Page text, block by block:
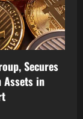
Secures
Assets in